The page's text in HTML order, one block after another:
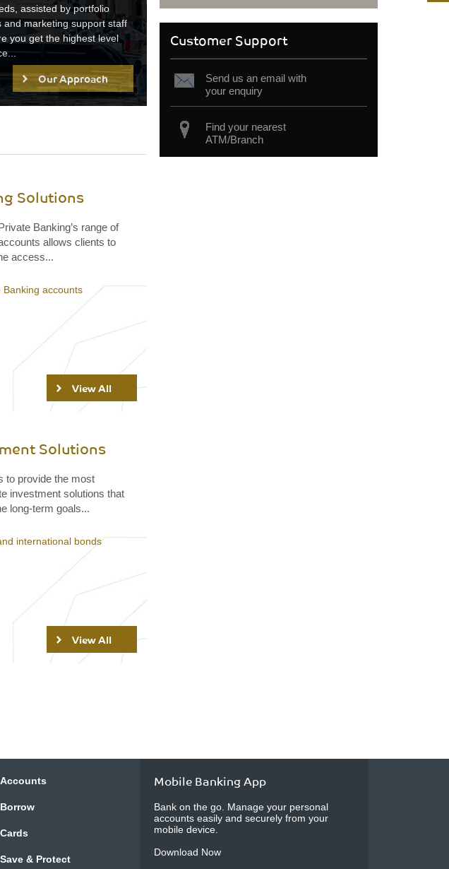
assisted by portfolio
and marketing support staff
you get the highest level
Our Approach
Solutions
Banking’s range of
allows clients to
access...
Banking accounts
View All
Solutions
to provide the most
investment solutions that
long-term goals...
international bonds
View All
Customer Support
Send us an email with
your enquiry
Find your nearest
ATM/Branch
Accounts
Borrow
Cards
Save & Protect
Mobile Banking App
Bank on the go. Manage your personal
accounts easily and securely from your
mobile device.
Download Now